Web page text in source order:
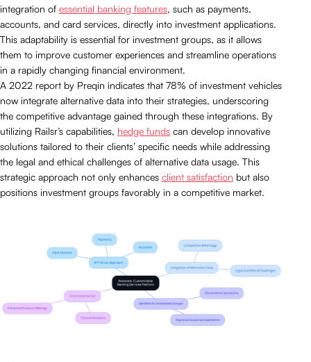
integration of essential banking features, such as payments,
accounts, and card services, directly into investment applications.
This adaptability is essential for investment groups, as it allows
them to improve customer experiences and streamline operations
in a rapidly changing financial environment.
A 2022 report by Preqin indicates that 78% of investment vehicles
now integrate alternative data into their strategies, underscoring
the competitive advantage gained through these integrations. By
utilizing Railsr’s capabilities, hedge funds can develop innovative
solutions tailored to their clients’ specific needs while addressing
the legal and ethical challenges of alternative data usage. This
strategic approach not only enhances client satisfaction but also
positions investment groups favorably in a competitive market.